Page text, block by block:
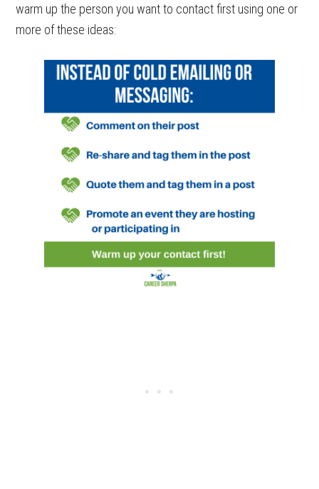
warm up the person you want to contact first using one or
more of these ideas: